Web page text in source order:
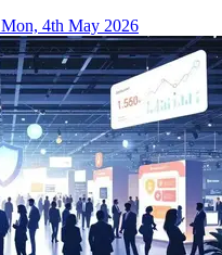
Mon, 4th May 2026